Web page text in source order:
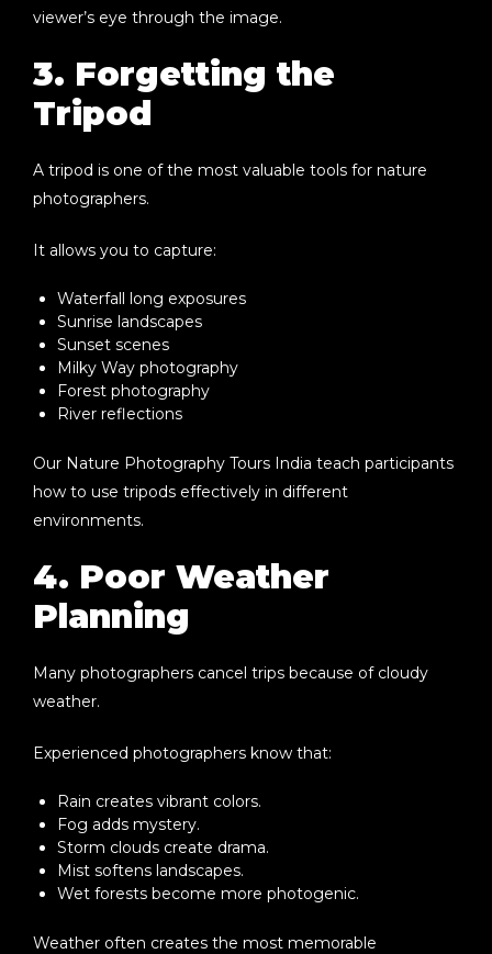
viewer’s eye through the image.
3. Forgetting the
Tripod
A tripod is one of the most valuable tools for nature
photographers.
It allows you to capture:
Waterfall long exposures
Sunrise landscapes
Sunset scenes
Milky Way photography
Forest photography
River reflections
Our Nature Photography Tours India teach participants
how to use tripods effectively in different
environments.
4. Poor Weather
Planning
Many photographers cancel trips because of cloudy
weather.
Experienced photographers know that:
Rain creates vibrant colors.
Fog adds mystery.
Storm clouds create drama.
Mist softens landscapes.
Wet forests become more photogenic.
Weather often creates the most memorable